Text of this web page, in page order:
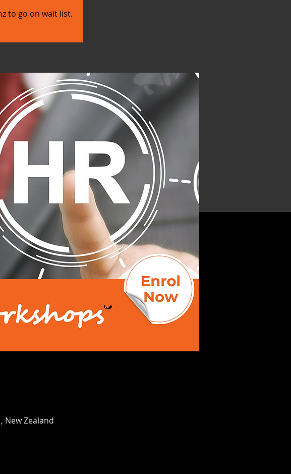
to go on wait list.
New Zealand